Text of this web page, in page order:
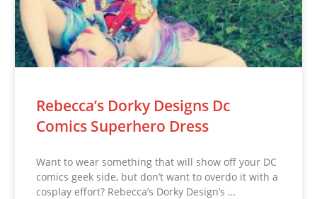
Rebecca’s Dorky Designs Dc
Comics Superhero Dress
Want to wear something that will show off your DC
comics geek side, but don’t want to overdo it with a
cosplay effort? Rebecca’s Dorky Design’s …